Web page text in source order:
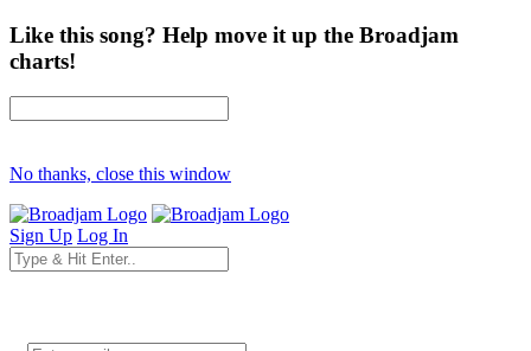
Like this song? Help move it up the Broadjam
charts!
No thanks, close this window
Sign Up Log In